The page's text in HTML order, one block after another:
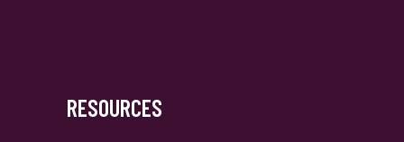
RESOURCES